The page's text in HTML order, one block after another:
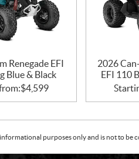
Renegade EFI
Blue & Black
$4,599
2026
EFI 110
purposes only and is not to